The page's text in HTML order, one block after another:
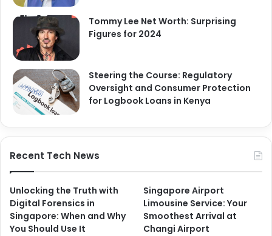
Tommy Lee Net Worth: Surprising
Figures for 2024
Steering the Course: Regulatory
Oversight and Consumer Protection
for Logbook Loans in Kenya
Recent Tech News
Unlocking the Truth with
Digital Forensics in
Singapore: When and Why
You Should Use It
Singapore Airport
Limousine Service: Your
Smoothest Arrival at
Changi Airport